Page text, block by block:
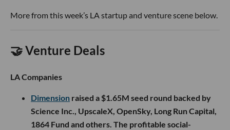
More from this week’s LA startup and venture scene below.
🤝 Venture Deals
LA Companies
Dimension raised a $1.65M seed round backed by
Science Inc., UpscaleX, OpenSky, Long Run Capital,
1864 Fund and others. The profitable social-